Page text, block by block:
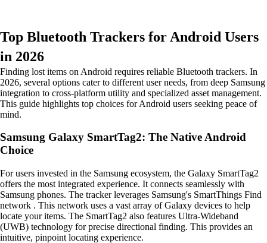
Top Bluetooth Trackers for Android Users
in 2026
Finding lost items on Android requires reliable Bluetooth trackers. In
2026, several options cater to different user needs, from deep Samsung
integration to cross-platform utility and specialized asset management.
This guide highlights top choices for Android users seeking peace of
mind.
Samsung Galaxy SmartTag2: The Native Android
Choice
For users invested in the Samsung ecosystem, the Galaxy SmartTag2
offers the most integrated experience. It connects seamlessly with
Samsung phones. The tracker leverages Samsung's SmartThings Find
network . This network uses a vast array of Galaxy devices to help
locate your items. The SmartTag2 also features Ultra-Wideband
(UWB) technology for precise directional finding. This provides an
intuitive, pinpoint locating experience.